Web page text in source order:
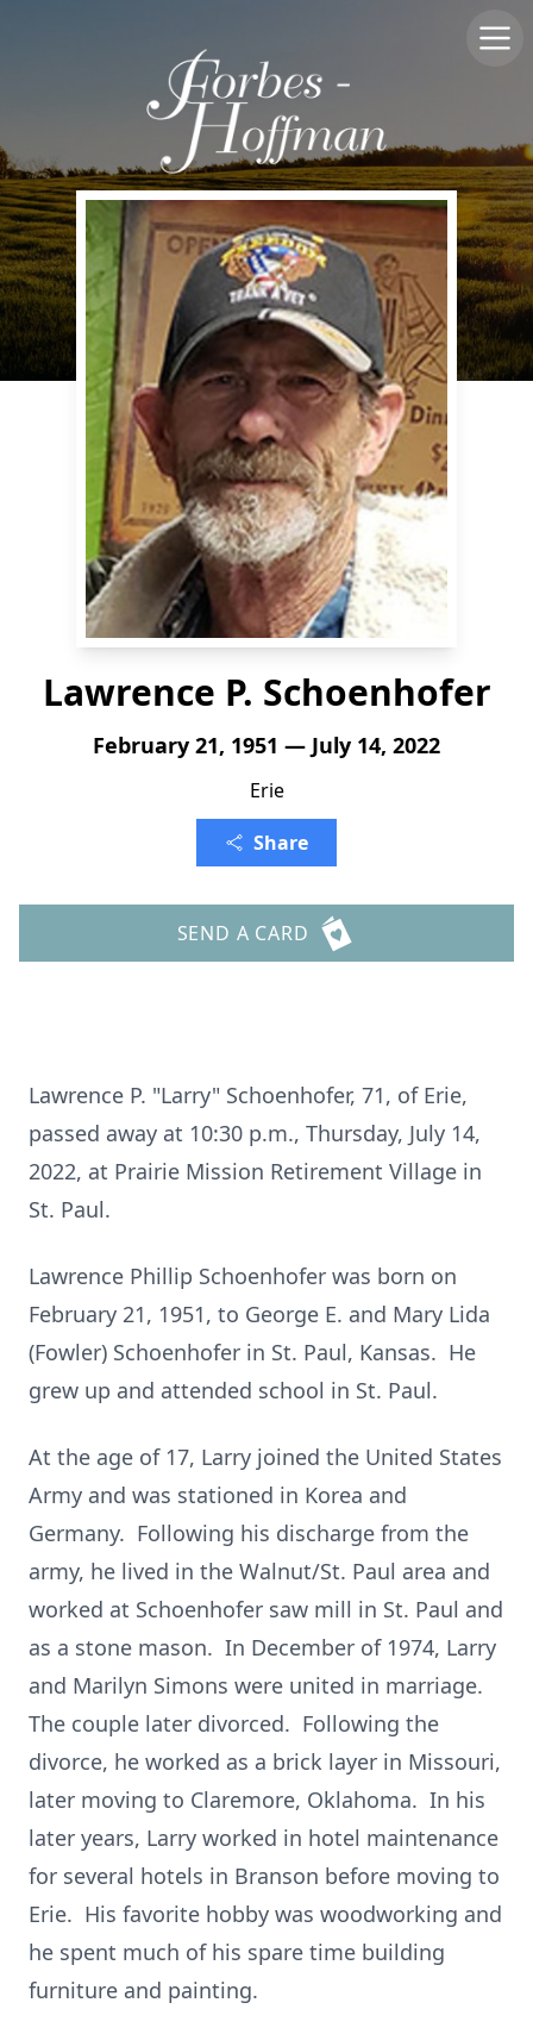
Lawrence P. Schoenhofer
February 21, 1951 — July 14, 2022
Erie
Share
SEND A CARD
Lawrence P. "Larry" Schoenhofer, 71, of Erie,
passed away at 10:30 p.m., Thursday, July 14,
2022, at Prairie Mission Retirement Village in
St. Paul.
Lawrence Phillip Schoenhofer was born on
February 21, 1951, to George E. and Mary Lida
(Fowler) Schoenhofer in St. Paul, Kansas. He
grew up and attended school in St. Paul.
At the age of 17, Larry joined the United States
Army and was stationed in Korea and
Germany. Following his discharge from the
army, he lived in the Walnut/St. Paul area and
worked at Schoenhofer saw mill in St. Paul and
as a stone mason. In December of 1974, Larry
and Marilyn Simons were united in marriage.
The couple later divorced. Following the
divorce, he worked as a brick layer in Missouri,
later moving to Claremore, Oklahoma. In his
later years, Larry worked in hotel maintenance
for several hotels in Branson before moving to
Erie. His favorite hobby was woodworking and
he spent much of his spare time building
furniture and painting.